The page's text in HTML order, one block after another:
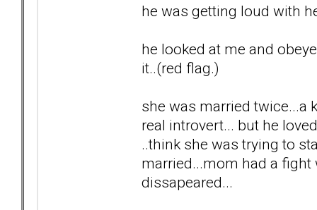
he was getting loud with
he looked at me and
it..(red flag.)
she was married twice...a
real introvert... but he
..think she was trying to
married...mom had a fight
dissapeared...